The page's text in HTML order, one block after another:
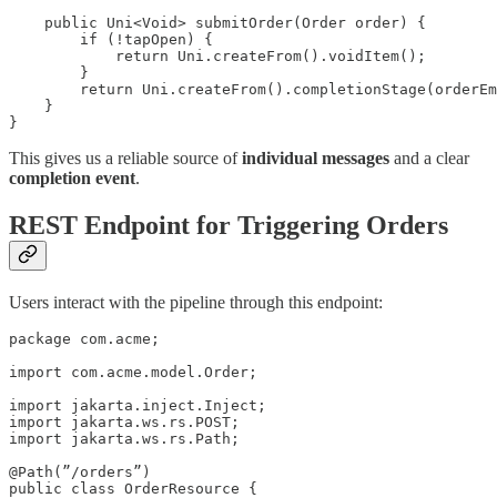
    public Uni<Void> submitOrder(Order order) {
        if (!tapOpen) {
            return Uni.createFrom().voidItem();
        }
return
    }
}
This gives us a reliable source ofindividual messages and a clear
completion event.
REST Endpoint for Triggering Orders
Users interact with the pipeline through this endpoint:
package com.acme;
import com.acme.model.Order;
import jakarta.inject.Inject;
import jakarta.ws.rs.POST;
import jakarta.ws.rs.Path;
@Path(”/orders”)
public class OrderResource {